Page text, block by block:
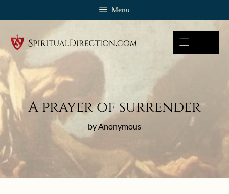
Menu
A prayer of surrender
by Anonymous